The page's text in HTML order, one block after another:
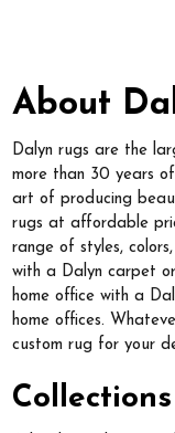
About
Dalyn rugs are the
more than 30 years
art of producing
rugs at affordable
range of styles,
with a Dalyn carpet
home office with a
home offices.
custom rug for your